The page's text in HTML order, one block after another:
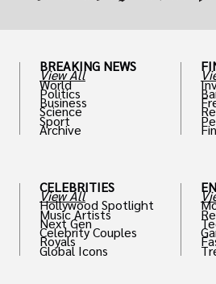
BREAKING NEWS
View All
World
Politics
Business
Science
Sport
Archive
CELEBRITIES
View All
Hollywood Spotlight
Music Artists
Next Gen
Celebrity Couples
Royals
Global Icons
th